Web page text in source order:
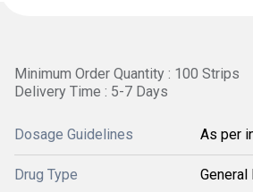
Minimum Order Quantity : 100 Strips
Delivery Time : 5-7 Days
Dosage Guidelines As per
Drug Type